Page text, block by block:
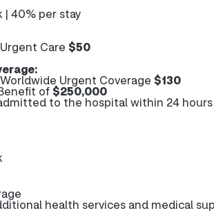
40% per stay
Care $50
Urgent Coverage $130
of$250,000
to the hospital within 24
health services and medical